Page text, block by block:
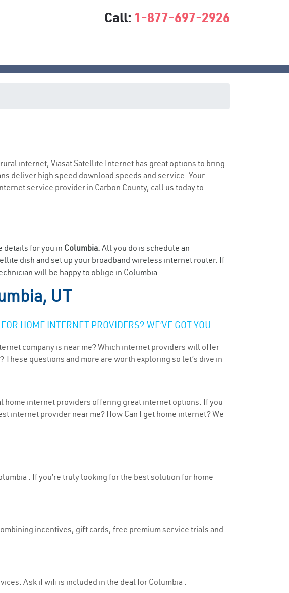
Call: 1-877-697-2926
internet, Viasat Satellite Internet has great options to bring
deliver high speed download speeds and service. Your
service provider in Carbon County, call us today to
details for you in Columbia. All you do is schedule an
dish and set up your broadband wireless internet router. If
will be happy to oblige in Columbia.
UT
HOME INTERNET PROVIDERS? WE’VE GOT YOU
company is near me? Which internet providers will offer
questions and more are worth exploring so let’s dive in
home internet providers offering great internet options. If you
internet provider near me? How Can I get home internet? We
. If you’re truly looking for the best solution for home
incentives, gift cards, free premium service trials and
Ask if wifi is included in the deal for Columbia .